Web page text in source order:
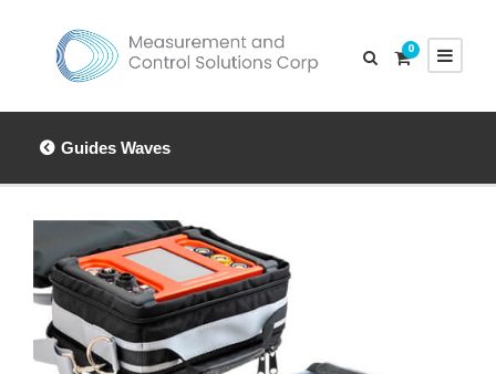
0
Guides Waves